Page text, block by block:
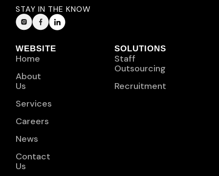
STAY IN THE KNOW
WEBSITE
Home
About
Us
Services
Careers
News
Contact
Us
SOLUTIONS
Staff
Outsourcing
Recruitment